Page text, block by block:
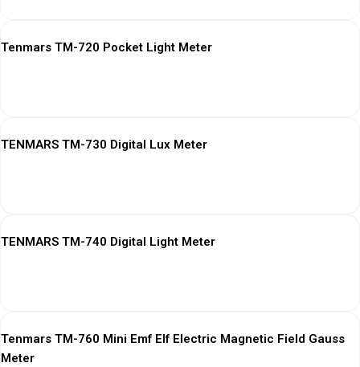
Tenmars TM-720 Pocket Light Meter
TENMARS TM-730 Digital Lux Meter
TENMARS TM-740 Digital Light Meter
Tenmars TM-760 Mini Emf Elf Electric Magnetic Field Gauss
Meter